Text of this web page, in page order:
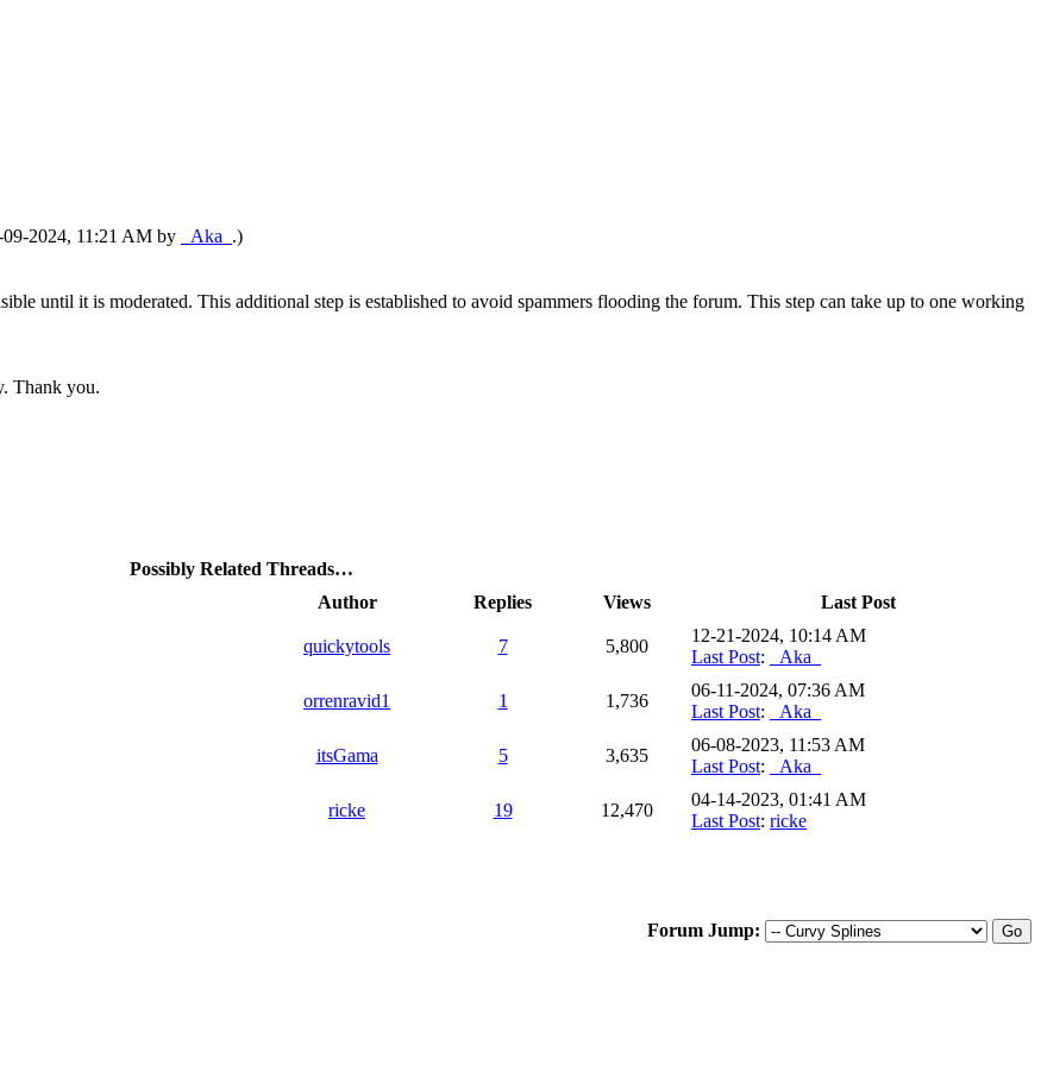
2024, 11:21 AM by _Aka_ .)
until it is moderated. This additional step is established to avoid spammers flooding the forum. This step can take up to one working
Thank you.
Possibly Related Threads…
Author Replies Views Last Post
quickytools 7 5,800
12-21-2024, 10:14 AM
Last Post: _Aka_
orrenravid1 1 1,736
06-11-2024, 07:36 AM
Last Post: _Aka_
itsGama 5 3,635
06-08-2023, 11:53 AM
Last Post: _Aka_
ricke 19 12,470
04-14-2023, 01:41 AM
Last Post: ricke
Forum Jump: